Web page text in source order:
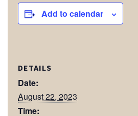
Add to calendar
DETAILS
Date:
August 22, 2023
Time: